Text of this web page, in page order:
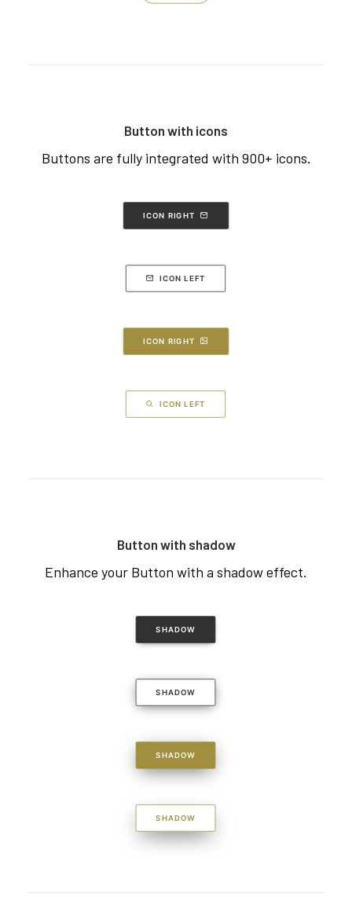
Button with icons
Buttons are fully integrated with 900+ icons.
ICON RIGHT
ICON LEFT
ICON RIGHT
ICON LEFT
Button with shadow
Enhance your Button with a shadow effect.
SHADOW
SHADOW
SHADOW
SHADOW